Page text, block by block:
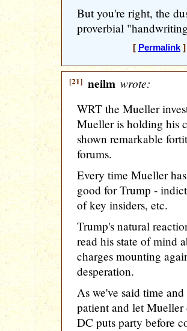
But you're right, the
proverbial
[ Permalink]
[21] neilm wrote:
WRT the Mueller
Mueller is holding his
shown remarkable
forums.
Every time Mueller
good for Trump -
of key insiders, etc.
Trump's natural
read his state of mind
charges mounting
desperation.
As we've said time
patient and let
DC puts party before